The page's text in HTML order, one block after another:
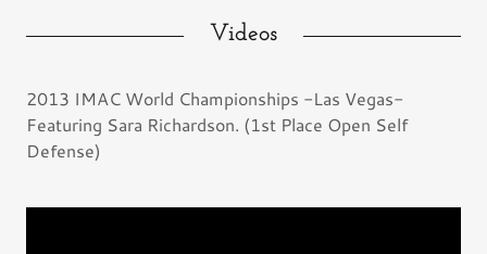
Videos
2013 IMAC World Championships -Las Vegas-
Featuring Sara Richardson. (1st Place Open Self
Defense)